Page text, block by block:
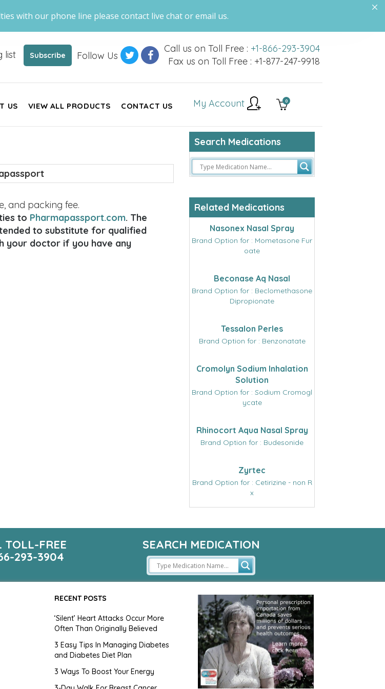
with our phone line please contact live chat or email us.
list Subscribe Follow Us
Call us on Toll Free : +1-866-293-3904
Fax us on Toll Free : +1-877-247-9918
US VIEW ALL PRODUCTS CONTACT US 0
My Account
and packing fee.
to Pharmapassport.com. The
to substitute for qualified
your doctor if you have any
Search Medications
Related Medications
Nasonex Nasal Spray
Brand Option for : Mometasone Fur
oate
Beconase Aq Nasal
Brand Option for : Beclomethasone
Dipropionate
Tessalon Perles
Brand Option for : Benzonatate
Cromolyn Sodium Inhalation
Solution
Brand Option for : Sodium Cromogl
ycate
Rhinocort Aqua Nasal Spray
Brand Option for : Budesonide
Zyrtec
Brand Option for : Cetirizine - non R
x
TOLL-FREE
293-3904
SEARCH MEDICATION
RECENT POSTS
‘Silent’ Heart Attacks Occur More
Often Than Originally Believed
3 Easy Tips In Managing Diabetes
and Diabetes Diet Plan
3 Ways To Boost Your Energy